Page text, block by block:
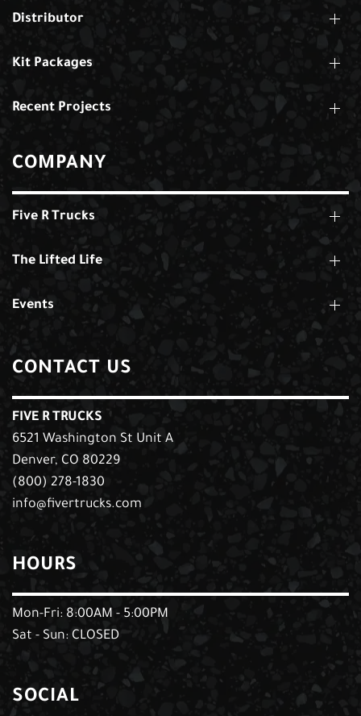
Distributor
Kit Packages
Recent Projects
COMPANY
Five R Trucks
The Lifted Life
Events
CONTACT US
FIVE R TRUCKS
6521 Washington St Unit A
Denver, CO 80229
(800) 278-1830
info@fivertrucks.com
HOURS
Mon-Fri: 8:00AM - 5:00PM
Sat - Sun: CLOSED
SOCIAL